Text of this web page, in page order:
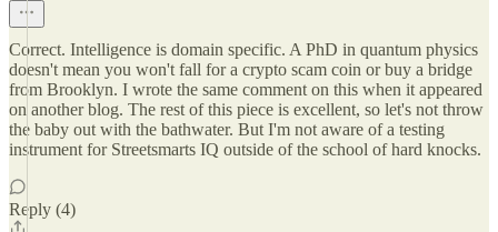
Correct. Intelligence is domain specific. A PhD in quantum physics
doesn't mean you won't fall for a crypto scam coin or buy a bridge
from Brooklyn. I wrote the same comment on this when it appeared
on another blog. The rest of this piece is excellent, so let's not throw
the baby out with the bathwater. But I'm not aware of a testing
instrument for Streetsmarts IQ outside of the school of hard knocks.
Reply (4)